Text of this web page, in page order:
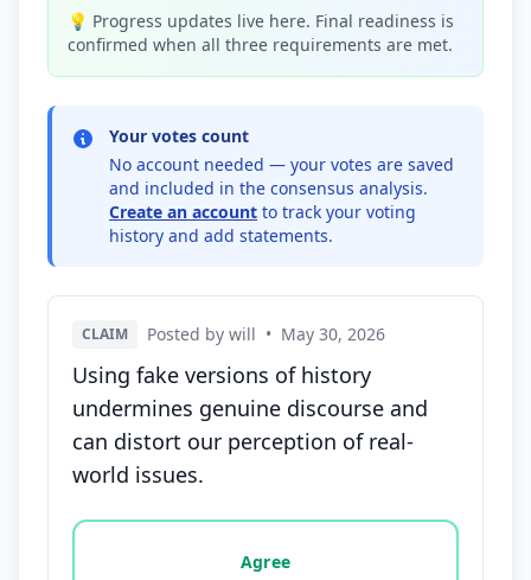
💡 Progress updates live here. Final readiness is
confirmed when all three requirements are met.
Your votes count
No account needed — your votes are saved
and included in the consensus analysis.
Create an account to track your voting
history and add statements.
CLAIM Posted by will • May 30, 2026
Using fake versions of history
undermines genuine discourse and
can distort our perception of real-
world issues.
Vote options for this statement: agree, disagree,
Agree